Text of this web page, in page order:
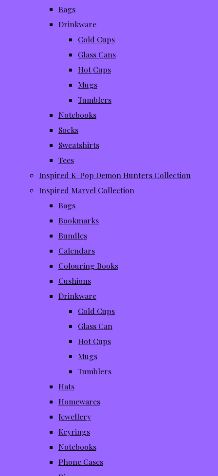
Bags
Drinkware
Cold Cups
Glass Cans
Hot Cups
Mugs
Tumblers
Notebooks
Socks
Sweatshirts
Tees
Inspired K-Pop Demon Hunters Collection
Inspired Marvel Collection
Bags
Bookmarks
Bundles
Calendars
Colouring Books
Cushions
Drinkware
Cold Cups
Glass Can
Hot Cups
Mugs
Tumblers
Hats
Homewares
Jewellery
Keyrings
Notebooks
Phone Cases